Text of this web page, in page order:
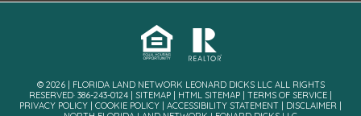
© 2026 | FLORIDA LAND NETWORK LEONARD DICKS LLC ALL RIGHTS
RESERVED· 386-243-0124 | SITEMAP HTML SITEMAP TERMS OF SERVICE
PRIVACY POLICY
COOKIE POLICY ACCESSIBILITY STATEMENT DISCLAIMER